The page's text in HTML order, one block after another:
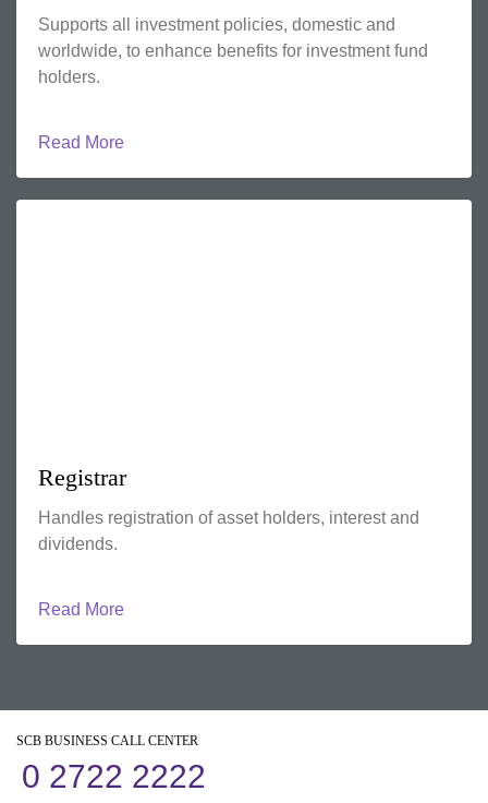
Supports all investment policies, domestic and
worldwide, to enhance benefits for investment fund
holders.
Read More
Registrar
Handles registration of asset holders, interest and
dividends.
Read More
SCB BUSINESS CALL CENTER
0 2722 2222